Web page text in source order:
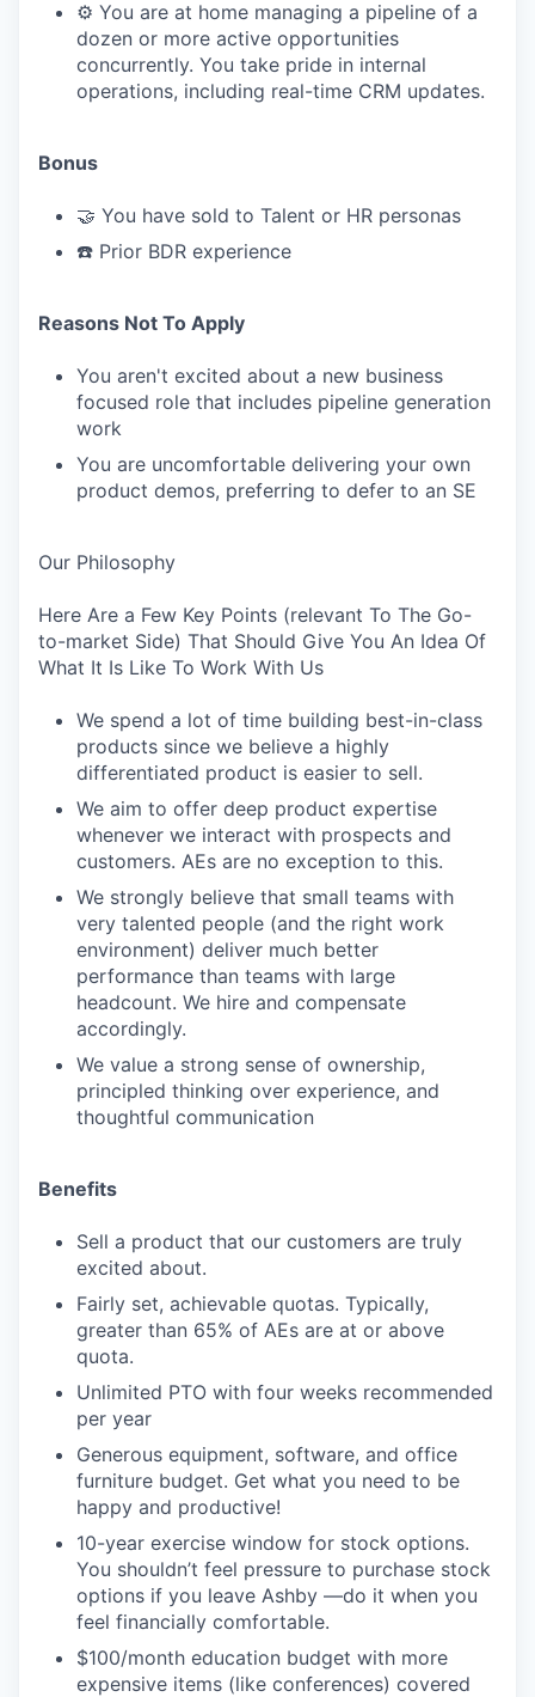
⚙️ You are at home managing a pipeline of a
dozen or more active opportunities
concurrently. You take pride in internal
operations, including real-time CRM updates.
Bonus
🤝 You have sold to Talent or HR personas
☎️ Prior BDR experience
Reasons Not To Apply
You aren't excited about a new business
focused role that includes pipeline generation
work
You are uncomfortable delivering your own
product demos, preferring to defer to an SE
Our Philosophy
Here Are a Few Key Points (relevant To The Go-
to-market Side) That Should Give You An Idea Of
What It Is Like To Work With Us
We spend a lot of time building best-in-class
products since we believe a highly
differentiated product is easier to sell.
We aim to offer deep product expertise
whenever we interact with prospects and
customers. AEs are no exception to this.
We strongly believe that small teams with
very talented people (and the right work
environment) deliver much better
performance than teams with large
headcount. We hire and compensate
accordingly.
We value a strong sense of ownership,
principled thinking over experience, and
thoughtful communication
Benefits
Sell a product that our customers are truly
excited about.
Fairly set, achievable quotas. Typically,
greater than 65% of AEs are at or above
quota.
Unlimited PTO with four weeks recommended
per year
Generous equipment, software, and office
furniture budget. Get what you need to be
happy and productive!
10-year exercise window for stock options.
You shouldn’t feel pressure to purchase stock
options if you leave Ashby —do it when you
feel financially comfortable.
$100/month education budget with more
expensive items (like conferences) covered